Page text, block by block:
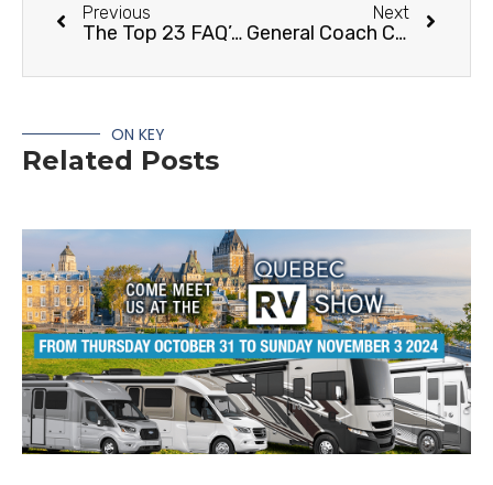
Previous
The Top 23 FAQ’s About RVs
Next
General Coach Canada Citation RVC Edition
ON KEY
Related Posts